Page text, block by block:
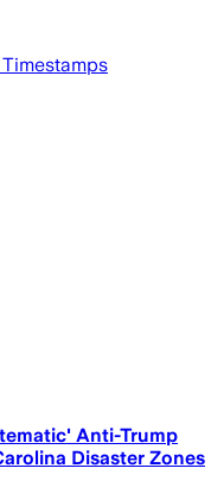
Anti-Trump
Disaster Zones